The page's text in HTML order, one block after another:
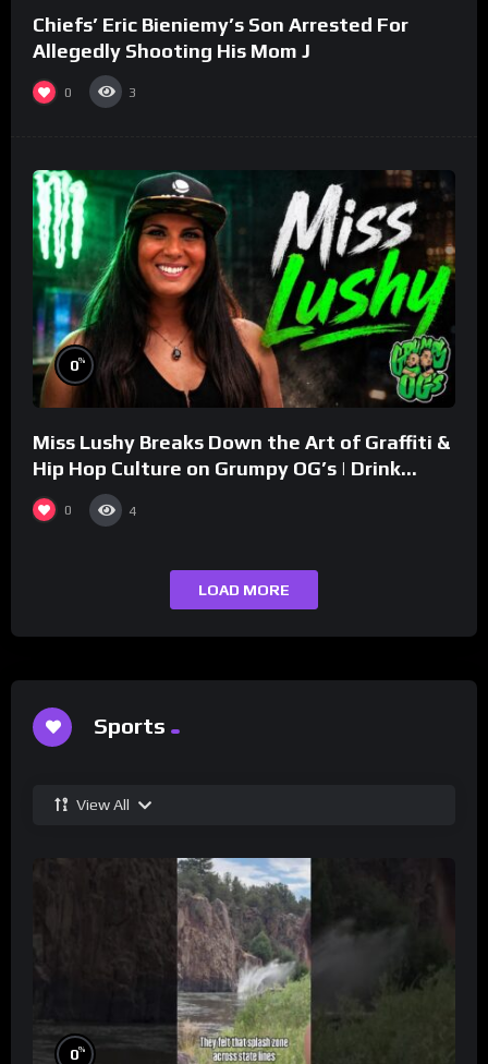
Chiefs’ Eric Bieniemy’s Son Arrested For
Allegedly Shooting His Mom J
0 3
0%
Miss Lushy Breaks Down the Art of Graffiti &
Hip Hop Culture on Grumpy OG’s | Drink
Champs Network
0 4
LOAD MORE
Sports
View All
0%